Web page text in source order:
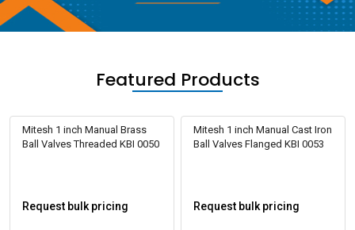
Download
Brochure
Featured Products
Mitesh 1 inch Manual Brass
Ball Valves Threaded KBI 0050
Request bulk pricing
Mitesh 1 inch Manual Cast Iron
Ball Valves Flanged KBI 0053
Request bulk pricing